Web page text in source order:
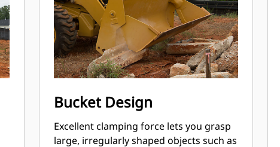
Bucket Design
Excellent clamping force lets you grasp
large, irregularly shaped objects such as